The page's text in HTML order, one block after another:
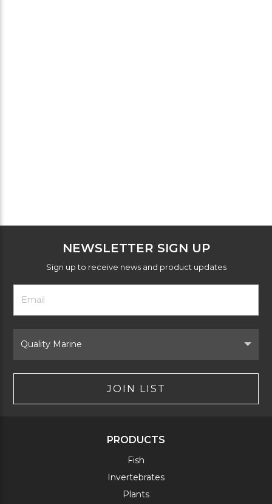
NEWSLETTER SIGN UP
Sign up to receive news and product updates
Footer
Newsletter
Form
Email
Address
Brand
JOIN LIST
PRODUCTS
Fish
Invertebrates
Plants